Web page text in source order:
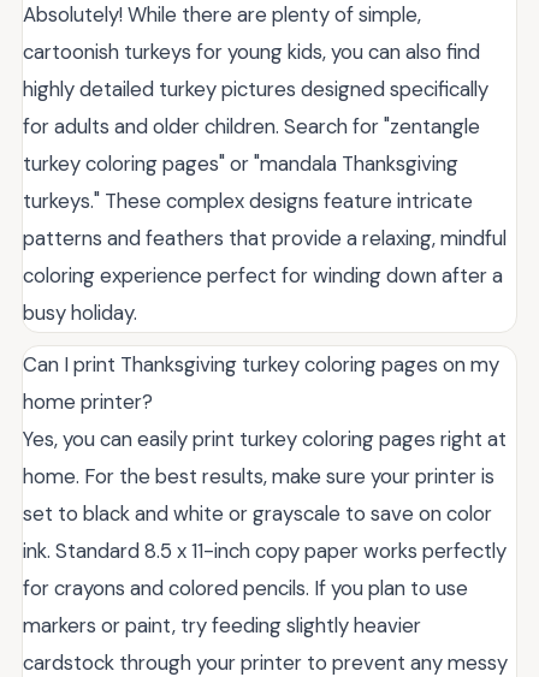
Absolutely! While there are plenty of simple,
cartoonish turkeys for young kids, you can also find
highly detailed turkey pictures designed specifically
for adults and older children. Search for "zentangle
turkey coloring pages" or "mandala Thanksgiving
turkeys." These complex designs feature intricate
patterns and feathers that provide a relaxing, mindful
coloring experience perfect for winding down after a
busy holiday.
Can I print Thanksgiving turkey coloring pages on my
home printer?
Yes, you can easily print turkey coloring pages right at
home. For the best results, make sure your printer is
set to black and white or grayscale to save on color
ink. Standard 8.5 x 11-inch copy paper works perfectly
for crayons and colored pencils. If you plan to use
markers or paint, try feeding slightly heavier
cardstock through your printer to prevent any messy